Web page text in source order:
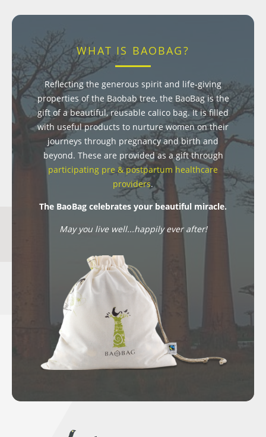
WHAT IS BAOBAG?
Reflecting the generous spirit and life-giving
properties of the Baobab tree, the BaoBag is the
gift of a beautiful, reusable calico bag. It is filled
with useful products to nurture women on their
journeys through pregnancy and birth and
beyond. These are provided as a gift through
participating pre & postpartum healthcare
providers.
The BaoBag celebrates your beautiful miracle.
May you live well...happily ever after!